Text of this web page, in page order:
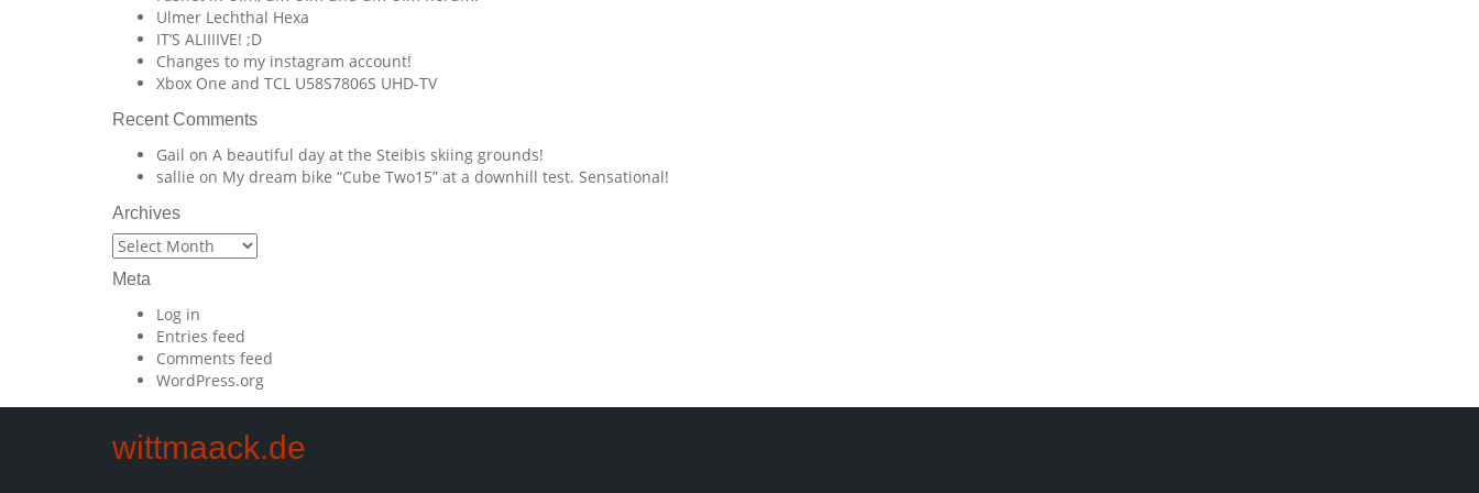
Ulmer Lechthal Hexa
IT’S ALIIIIVE! ;D
Changes to my instagram account!
Xbox One and TCL U58S7806S UHD-TV
Recent Comments
Gail on A beautiful day at the Steibis skiing grounds!
sallie on My dream bike “Cube Two15” at a downhill test. Sensational!
Archives
Archives
Meta
Log in
Entries feed
Comments feed
WordPress.org
wittmaack.de